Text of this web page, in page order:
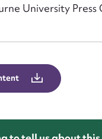
University Press